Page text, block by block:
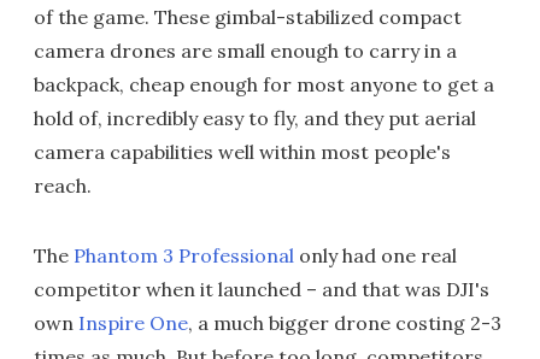
of the game. These gimbal-stabilized compact
camera drones are small enough to carry in a
backpack, cheap enough for most anyone to get a
hold of, incredibly easy to fly, and they put aerial
camera capabilities well within most people's
reach.
The Phantom 3 Professional only had one real
competitor when it launched – and that was DJI's
own Inspire One, a much bigger drone costing 2-3